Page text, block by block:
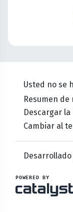
Usted no se
Resumen
Descargar
Cambiar al
POWERED BY